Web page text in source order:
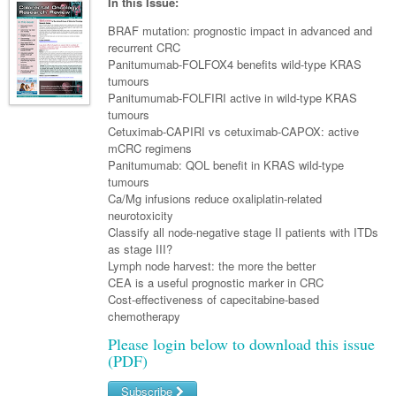
General Practice
Pain Management
Sleep Medicine
Smoking Cessation
Women and Men's Health
Men's Health
Women's Health
Wound Care
Gastroenterology
Gastroenterology
Inflammatory Bowel Disease
Geriatrics
Haematology
Haematology
Malignant Haematology
Lymphoma and Leukaemia
Multiple Myeloma
Infectious Diseases
Hepatitis
Infection Prevention and Control
Infectious Diseases
Travel Medicine
Internal Medicine
Medical Oncology
Breast Cancer
Colorectal Oncology
Genitourinary Cancers
Gynaecological Cancers
Immuno-Oncology
Liver Cancer
Nephrology
Respiratory
Rheumatology
Sports Medicine
Asian Health
Digital Health
Eye Health
Foot & Ankle
Health Manager
Laboratory Medicine
Māori Health
Midwifery
Military Medicine
Natural Health
Pacific Health
Paediatrics
Child Health
Paediatric Vaccines
Psychiatry
Addiction Medicine
Behavioural Disorders
Psychiatry
Surgery
Anaesthesia
General Surgery
GI Surgery/ Endoscopy
Hip & Knee
Partners
Links
BRAF mutation: prognostic impact in advanced and
recurrent CRC
Panitumumab-FOLFOX4 benefits wild-type KRAS
tumours
Panitumumab-FOLFIRI active in wild-type KRAS
tumours
Cetuximab-CAPIRI vs cetuximab-CAPOX: active
mCRC regimens
Panitumumab: QOL benefit in KRAS wild-type
tumours
Ca/Mg infusions reduce oxaliplatin-related
neurotoxicity
Classify all node-negative stage II patients with ITDs
as stage III?
Lymph node harvest: the more the better
CEA is a useful prognostic marker in CRC
Cost-effectiveness of capecitabine-based
chemotherapy
Please login below to download this issue
(PDF)
Subscribe